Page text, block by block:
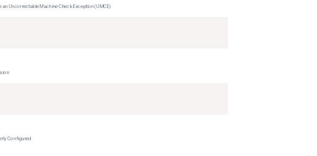
an Uncorrectable Machine Check Exception (UMCE)
Configured